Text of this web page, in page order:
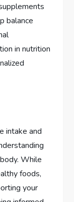
balance
in nutrition
intake and
While
foods,
your